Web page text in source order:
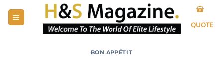
QUOTE
BON APPÉTIT